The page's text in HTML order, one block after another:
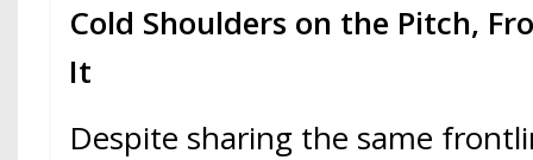
Cold Shoulders on the Pitch,
It
Despite sharing the same